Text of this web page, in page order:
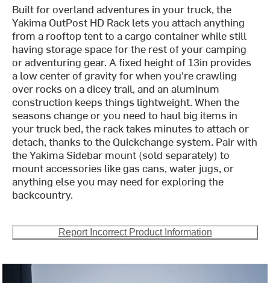
Built for overland adventures in your truck, the
Yakima OutPost HD Rack lets you attach anything
from a rooftop tent to a cargo container while still
having storage space for the rest of your camping
or adventuring gear. A fixed height of 13in provides
a low center of gravity for when you're crawling
over rocks on a dicey trail, and an aluminum
construction keeps things lightweight. When the
seasons change or you need to haul big items in
your truck bed, the rack takes minutes to attach or
detach, thanks to the Quickchange system. Pair with
the Yakima Sidebar mount (sold separately) to
mount accessories like gas cans, water jugs, or
anything else you may need for exploring the
backcountry.
Report Incorrect Product Information